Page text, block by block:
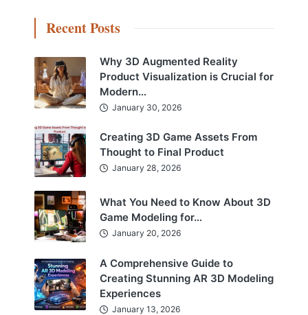
Recent Posts
Why 3D Augmented Reality
Product Visualization is Crucial for
Modern…
January 30, 2026
Creating 3D Game Assets From
Thought to Final Product
January 28, 2026
What You Need to Know About 3D
Game Modeling for…
January 20, 2026
A Comprehensive Guide to
Creating Stunning AR 3D Modeling
Experiences
January 13, 2026